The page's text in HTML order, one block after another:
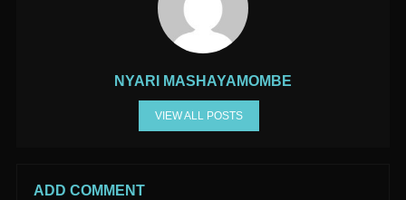
NYARI MASHAYAMOMBE
VIEW ALL POSTS
ADD COMMENT